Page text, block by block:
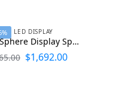
LED DISPLAY
LED Sphere Display Spherical LED Screen for Indoor and Outdoor Advertising
$1,692.00